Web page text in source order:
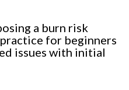
a burn risk
for beginners
issues with initial